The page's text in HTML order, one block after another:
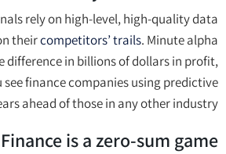
rely on high-level, high-quality data
theircompetitors’ trails. Minute alpha
difference in billions of dollars in profit,
see finance companies using predictive
ahead of those in any other industry.
Finance is a zero-sum game.